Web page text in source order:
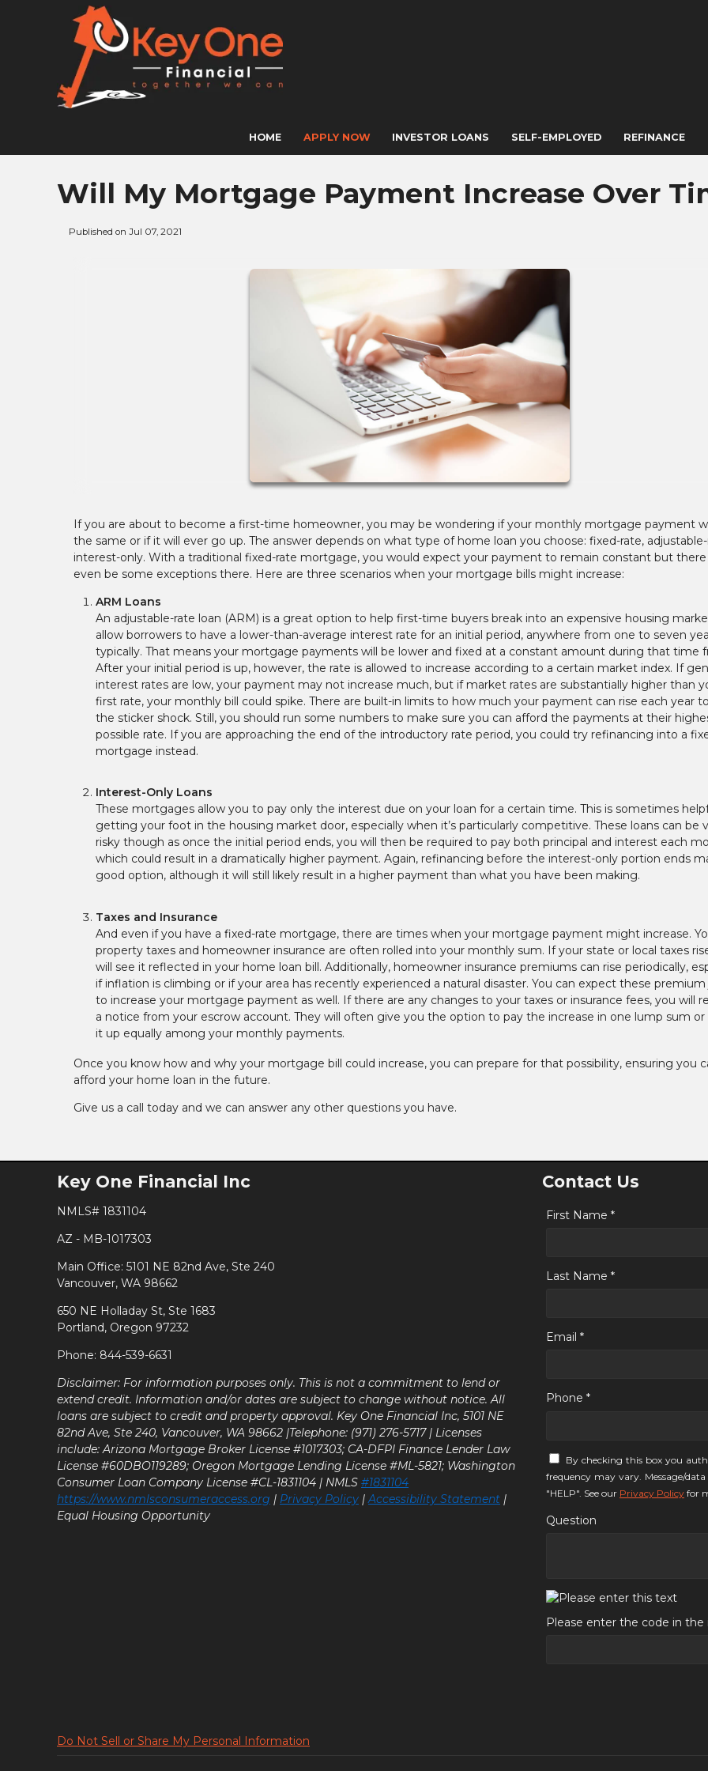
HOME APPLY NOW INVESTOR LOANS SELF-EMPLOYED REFINANCE
Will My Mortgage Payment Increase Over
Published on Jul 07, 2021
If you are about to become a first-time homeowner, you may be wondering if your monthly mortgage payment
the same or if it will ever go up. The answer depends on what type of home loan you choose: fixed-rate,
interest-only. With a traditional fixed-rate mortgage, you would expect your payment to remain constant but there
even be some exceptions there. Here are three scenarios when your mortgage bills might increase:
ARM Loans
An adjustable-rate loan (ARM) is a great option to help first-time buyers break into an expensive housing
allow borrowers to have a lower-than-average interest rate for an initial period, anywhere from one to seven
typically. That means your mortgage payments will be lower and fixed at a constant amount during that time
After your initial period is up, however, the rate is allowed to increase according to a certain market index. If
interest rates are low, your payment may not increase much, but if market rates are substantially higher than
first rate, your monthly bill could spike. There are built-in limits to how much your payment can rise each year
the sticker shock. Still, you should run some numbers to make sure you can afford the payments at their
possible rate. If you are approaching the end of the introductory rate period, you could try refinancing into a
mortgage instead.
Interest-Only Loans
These mortgages allow you to pay only the interest due on your loan for a certain time. This is sometimes
getting your foot in the housing market door, especially when it’s particularly competitive. These loans can be
risky though as once the initial period ends, you will then be required to pay both principal and interest each
which could result in a dramatically higher payment. Again, refinancing before the interest-only portion ends
good option, although it will still likely result in a higher payment than what you have been making.
Taxes and Insurance
And even if you have a fixed-rate mortgage, there are times when your mortgage payment might increase.
property taxes and homeowner insurance are often rolled into your monthly sum. If your state or local taxes
will see it reflected in your home loan bill. Additionally, homeowner insurance premiums can rise periodically,
if inflation is climbing or if your area has recently experienced a natural disaster. You can expect these
to increase your mortgage payment as well. If there are any changes to your taxes or insurance fees, you will
a notice from your escrow account. They will often give you the option to pay the increase in one lump sum
it up equally among your monthly payments.
Once you know how and why your mortgage bill could increase, you can prepare for that possibility, ensuring you
afford your home loan in the future.
Give us a call today and we can answer any other questions you have.
Key One Financial Inc
NMLS# 1831104
AZ - MB-1017303
Main Office: 5101 NE 82nd Ave, Ste 240
Vancouver, WA 98662
650 NE Holladay St, Ste 1683
Portland, Oregon 97232
Phone: 844-539-6631
Disclaimer: For information purposes only. This is not a commitment to lend or
extend credit. Information and/or dates are subject to change without notice. All
loans are subject to credit and property approval. Key One Financial Inc, 5101 NE
82nd Ave, Ste 240, Vancouver, WA 98662 |Telephone: (971) 276-5717 | Licenses
include: Arizona Mortgage Broker License #1017303; CA-DFPI Finance Lender Law
License #60DBO119289; Oregon Mortgage Lending License #ML-5821; Washington
Consumer Loan Company License #CL-1831104 | NMLS #1831104
https://www.nmlsconsumeraccess.org | Privacy Policy |Accessibility Statement |
Equal Housing Opportunity
Contact Us
First Name *
Last Name *
Email *
Phone *
By checking this box you
frequency may vary. Message/
"HELP". See our Privacy Policy for
Question
Please enter the code in the
Do Not Sell or Share My Personal Information